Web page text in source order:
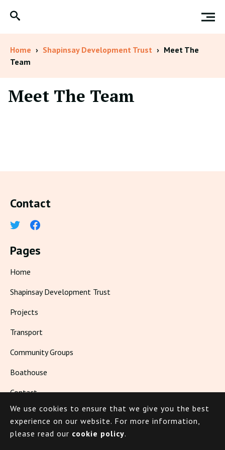
Home › Shapinsay Development Trust › Meet The
Team
Meet The Team
Contact
Pages
Home
Shapinsay Development Trust
Projects
Transport
Community Groups
Boathouse
Contact
Living in Shapinsay
We use cookies to ensure that we give you the best
experience on our website. For more information,
please read our cookie policy.